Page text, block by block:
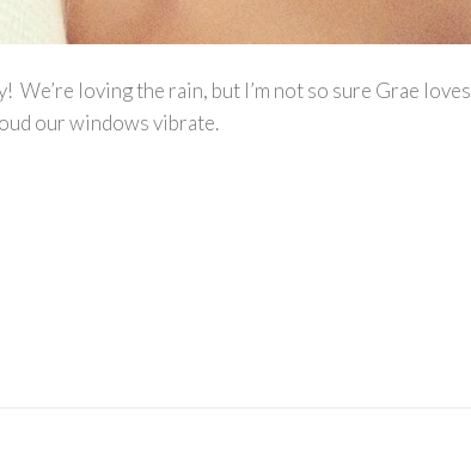
loving the rain, but I’m not so sure Grae loves
our windows vibrate.